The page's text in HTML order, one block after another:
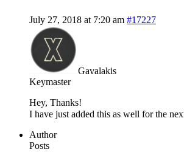
July 27, 2018 at 7:20 am #17227
Gavalakis
Keymaster
Hey, Thanks!
I have just added this as well for the
Author
Posts